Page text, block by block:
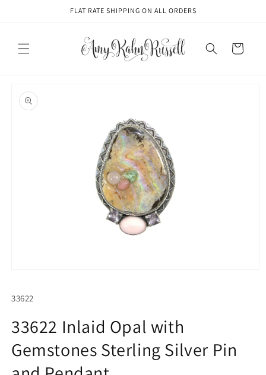
FLAT RATE SHIPPING ON ALL ORDERS
Cart
product
information
in
SKU:
33622
33622 Inlaid Opal with
Gemstones Sterling Silver Pin